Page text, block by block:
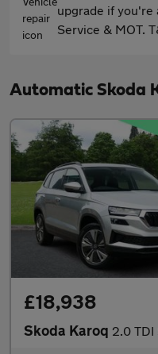
upgrade if you're
Service & MOT.
Automatic Skoda
£18,938
Skoda Karoq 2.0 TDI